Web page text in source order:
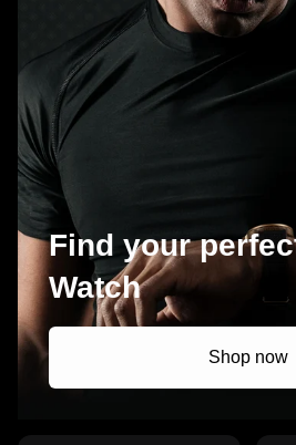
Find your
Watch
Shop now